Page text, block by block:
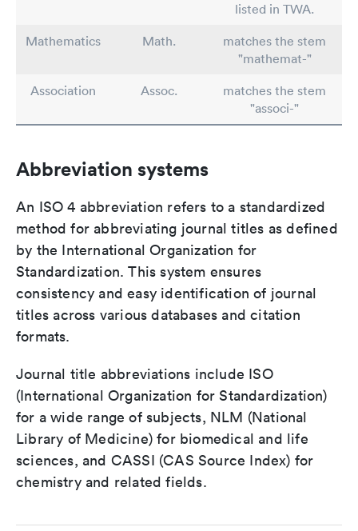
listed in TWA.
Mathematics
Math.
matches the stem
"mathemat-"
Association
Assoc.
matches the stem
"associ-"
Abbreviation systems
An ISO 4 abbreviation refers to a standardized
method for abbreviating journal titles as defined
by the International Organization for
Standardization. This system ensures
consistency and easy identification of journal
titles across various databases and citation
formats.
Journal title abbreviations include ISO
(International Organization for Standardization)
for a wide range of subjects, NLM (National
Library of Medicine) for biomedical and life
sciences, and CASSI (CAS Source Index) for
chemistry and related fields.